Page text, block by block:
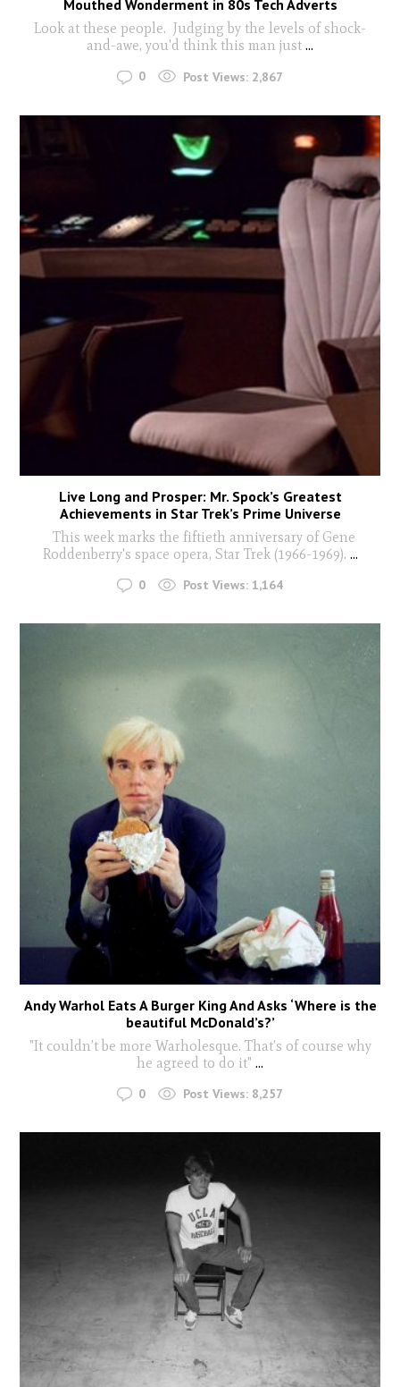
Mouthed Wonderment in 80s Tech Adverts
Look at these people. Judging by the levels of shock-
and-awe, you'd think this man just ...
0 Post Views: 2,867
Live Long and Prosper: Mr. Spock’s Greatest
Achievements in Star Trek’s Prime Universe
This week marks the fiftieth anniversary of Gene
Roddenberry's space opera, Star Trek (1966-1969). ...
0 Post Views: 1,164
Andy Warhol Eats A Burger King And Asks ‘Where is the
beautiful McDonald’s?’
"It couldn’t be more Warholesque. That’s of course why
he agreed to do it" ...
0 Post Views: 8,257